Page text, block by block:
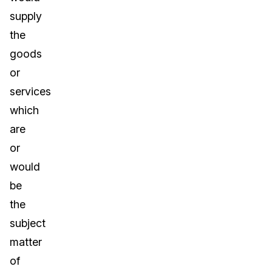
supply
the
goods
or
services
which
are
or
would
be
the
subject
matter
of